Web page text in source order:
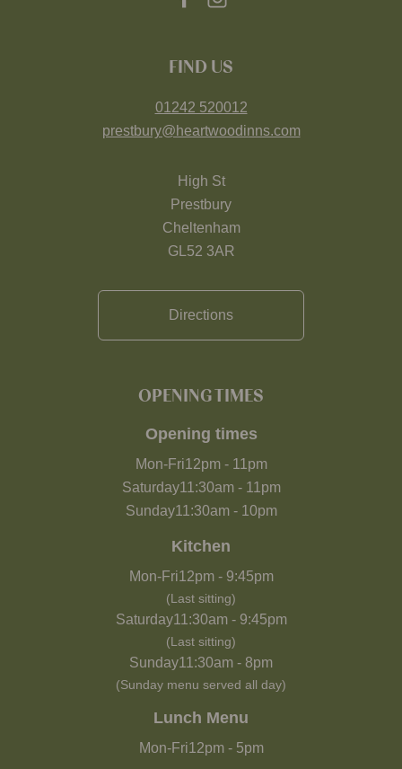
FIND US
01242 520012
prestbury@heartwoodinns.com
High St
Prestbury
Cheltenham
GL52 3AR
Directions
OPENING TIMES
Opening times
Mon-Fri12pm- 11pm
Saturday11:30am- 11pm
Sunday11:30am- 10pm
Kitchen
Mon-Fri12pm- 9:45pm
(Last sitting)
Saturday11:30am- 9:45pm
(Last sitting)
Sunday11:30am - 8pm
(Sunday menu served all day)
Lunch Menu
Mon-Fri12pm- 5pm